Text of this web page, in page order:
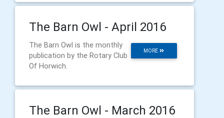
The Barn Owl - April 2016
MORE
The Barn Owl is the monthly
publication by the Rotary Club
Of Horwich.
The Barn Owl - March 2016